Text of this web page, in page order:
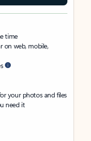
time
on web, mobile,
your photos and files
need it